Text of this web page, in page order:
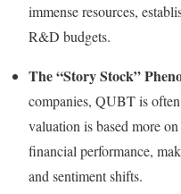
immense resources,
R&D budgets.
The “Story Stock”
companies, QUBT is
valuation is based more
financial performance,
and sentiment shifts.